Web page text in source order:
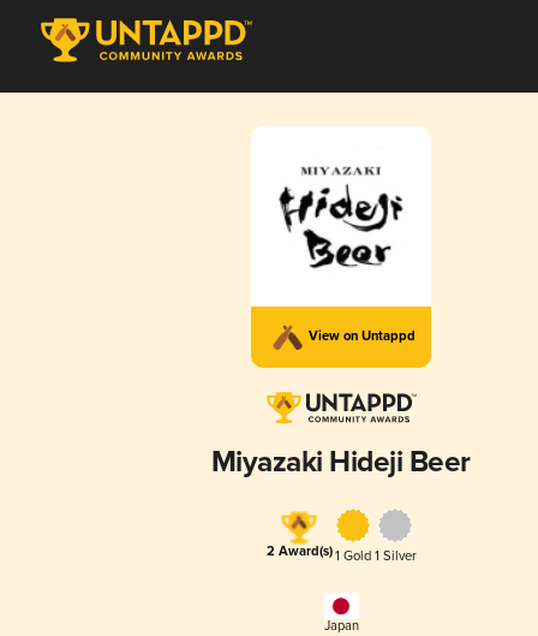
View on Untappd
Miyazaki Hideji Beer
2 Award(s)1 Gold 1 Silver
Japan